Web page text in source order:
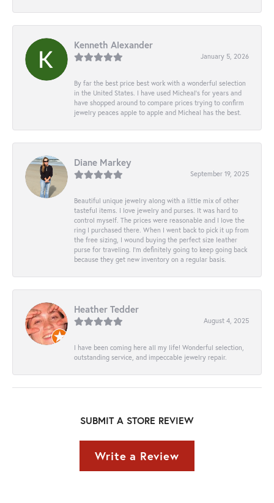
Kenneth Alexander
January 5, 2026
By far the best price best work with a wonderful selection
in the United States. I have used Micheal’s for years and
have shopped around to compare prices trying to confirm
jewelry peaces apple to apple and Micheal has the best.
Diane Markey
September 19, 2025
Beautiful unique jewelry along with a little mix of other
tasteful items. I love jewelry and purses. It was hard to
control myself. The prices were reasonable and I love the
ring I purchased there. When I went back to pick it up from
the free sizing, I wound buying the perfect size leather
purse for traveling. I’m definitely going to keep going back
because they get new inventory on a regular basis.
Heather Tedder
August 4, 2025
I have been coming here all my life! Wonderful selection,
outstanding service, and impeccable jewelry repair.
SUBMIT A STORE REVIEW
Write a Review